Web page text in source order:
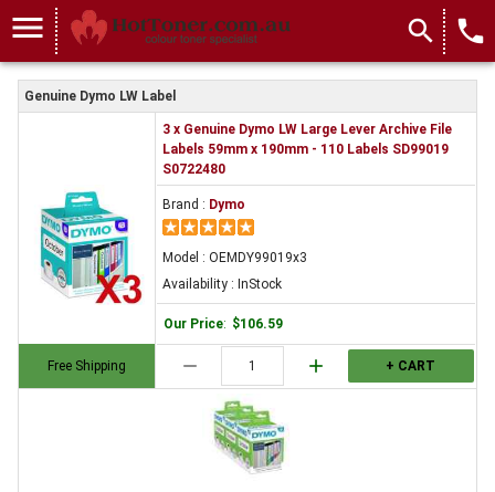
menu search local_phone
OEMDY99019x3
Genuine Dymo LW Label
Free Shipping
3 x Genuine Dymo LW Large Lever Archive File
Labels 59mm x 190mm - 110 Labels SD99019
S0722480
Brand : Dymo
Model : OEMDY99019x3
Availability : InStock
Our Price: $106.59
remove add + CART